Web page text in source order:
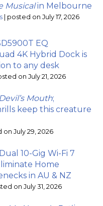
Musicalin Melbourne
| posted on July 17, 2026
EQ
4K Hybrid Dock is
to any desk
on July 21, 2026
Mouth;
keep this creature
on July 29, 2026
10-Gig Wi-Fi 7
Home
in AU & NZ
on July 31, 2026